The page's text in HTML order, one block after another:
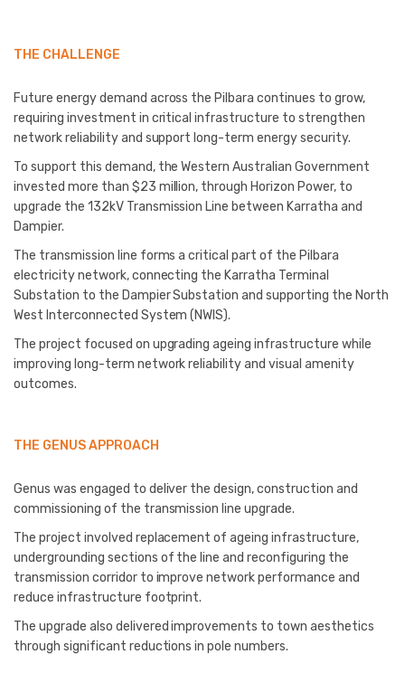
THE CHALLENGE
Future energy demand across the Pilbara continues to grow,
requiring investment in critical infrastructure to strengthen
network reliability and support long-term energy security.
To support this demand, the Western Australian Government
invested more than $23 million, through Horizon Power, to
upgrade the 132kV Transmission Line between Karratha and
Dampier.
The transmission line forms a critical part of the Pilbara
electricity network, connecting the Karratha Terminal
Substation to the Dampier Substation and supporting the North
West Interconnected System (NWIS).
The project focused on upgrading ageing infrastructure while
improving long-term network reliability and visual amenity
outcomes.
THE GENUS APPROACH
Genus was engaged to deliver the design, construction and
commissioning of the transmission line upgrade.
The project involved replacement of ageing infrastructure,
undergrounding sections of the line and reconfiguring the
transmission corridor to improve network performance and
reduce infrastructure footprint.
The upgrade also delivered improvements to town aesthetics
through significant reductions in pole numbers.